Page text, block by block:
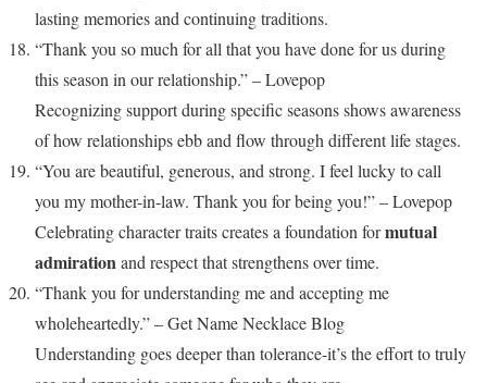
lasting memories and continuing traditions.
“Thank you so much for all that you have done for us during
this season in our relationship.” – Lovepop
Recognizing support during specific seasons shows awareness
of how relationships ebb and flow through different life stages.
“You are beautiful, generous, and strong. I feel lucky to call
you my mother-in-law. Thank you for being you!” – Lovepop
Celebrating character traits creates a foundation formutual
admirationand respect that strengthens over time.
“Thank you for understanding me and accepting me
wholeheartedly.” – Get Name Necklace Blog
Understanding goes deeper than tolerance-it’s the effort to truly